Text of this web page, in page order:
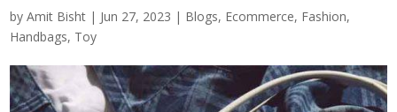
byAmit Bisht | Jun 27, 2023 | Blogs, Ecommerce, Fashion,
Handbags, Toy